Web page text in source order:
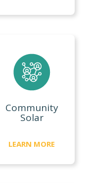
Community
Solar
LEARN MORE